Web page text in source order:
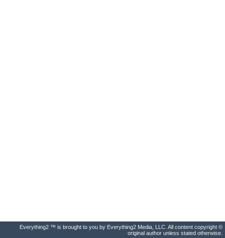
Everything2 ™ is brought to you by Everything2 Media, LLC. All content copyright ©
original author unless stated otherwise.